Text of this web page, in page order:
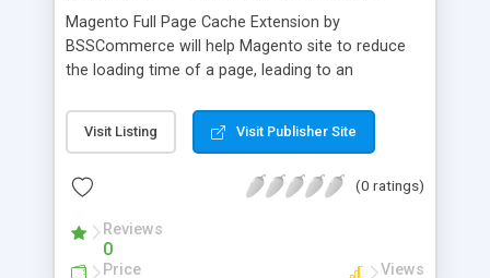
Magento Full Page Cache Extension by
BSSCommerce will help Magento site to reduce
the loading time of a page, leading to an
Key features: - Provide multi-level cache - Easy to
manage supported block updates - Dead simple
the Magento admin page
Visit Listing Visit Publisher Site
(0 ratings)
Reviews
0
Price Views